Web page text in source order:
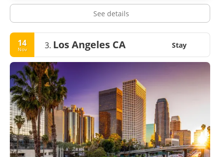
See details
14
Nov 3. Los Angeles CA Stay